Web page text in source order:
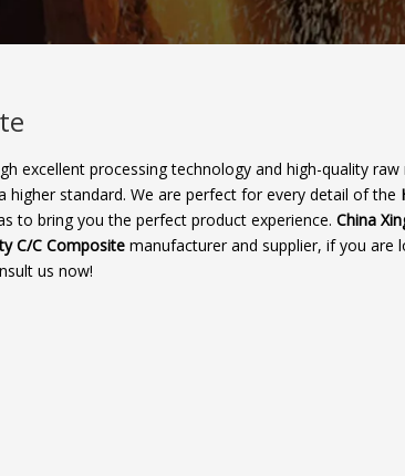
excellent processing technology and high-quality raw
higher standard. We are perfect for every detail of the
to bring you the perfect product experience. China
C/C Composite​ manufacturer and supplier, if you are
us now!